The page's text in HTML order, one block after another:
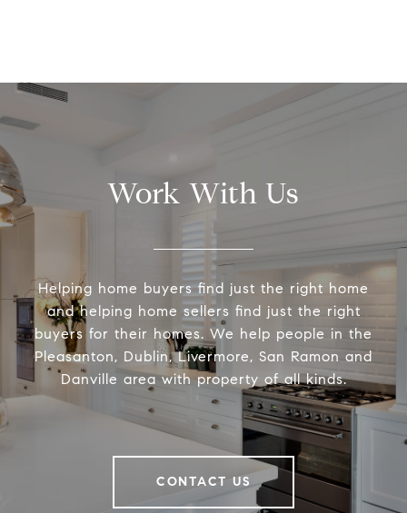
Work With Us
Helping home buyers find just the right home
and helping home sellers find just the right
buyers for their homes. We help people in the
Pleasanton, Dublin, Livermore, San Ramon and
Danville area with property of all kinds.
CONTACT US